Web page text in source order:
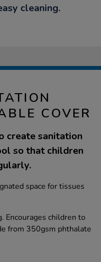
cleaning.
COVER
create sanitation
so that children
space for tissues
Encourages children to
from 350gsm phthalate